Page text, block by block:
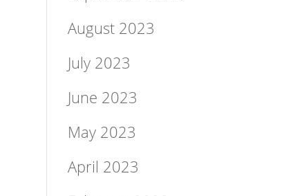
August 2023
July 2023
June 2023
May 2023
April 2023